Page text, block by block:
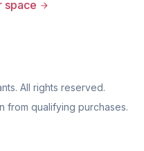
space
All rights reserved.
from qualifying purchases.